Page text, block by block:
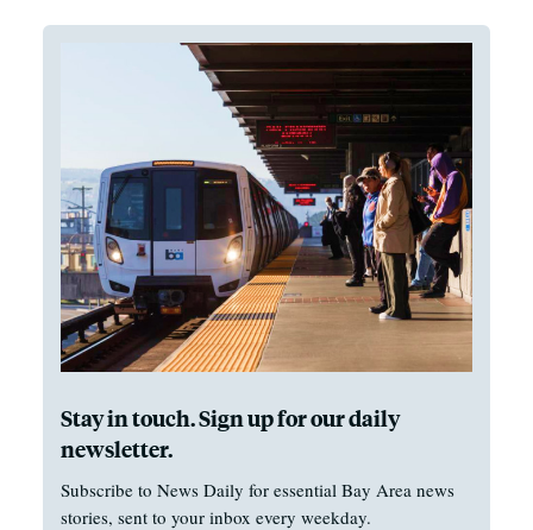
Stay in touch. Sign up for our daily
newsletter.
Subscribe to News Daily for essential Bay Area news
stories, sent to your inbox every weekday.